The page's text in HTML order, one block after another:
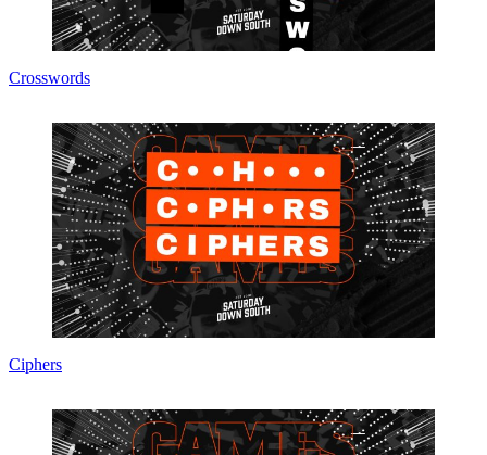
Crosswords
Ciphers